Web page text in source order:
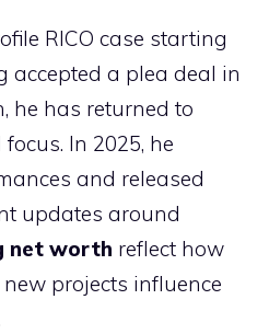
RICO case starting
accepted a plea deal in
he has returned to
In 2025, he
and released
updates around
net worth reflect how
projects influence